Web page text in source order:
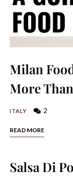
Milan
More
ITALY 2
READ MORE
Salsa Di